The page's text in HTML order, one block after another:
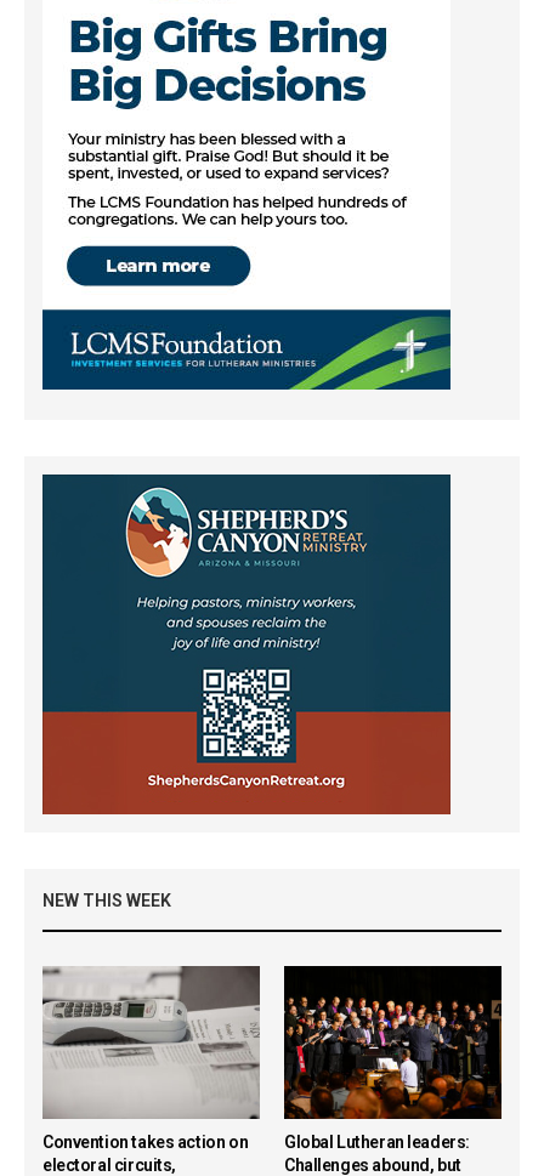
NEW THIS WEEK
Convention takes action on
electoral circuits,
Global Lutheran leaders:
Challenges abound, but